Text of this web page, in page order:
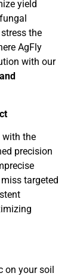
yield
the
AgFly
with our
with the
precision
targeted
on your soil